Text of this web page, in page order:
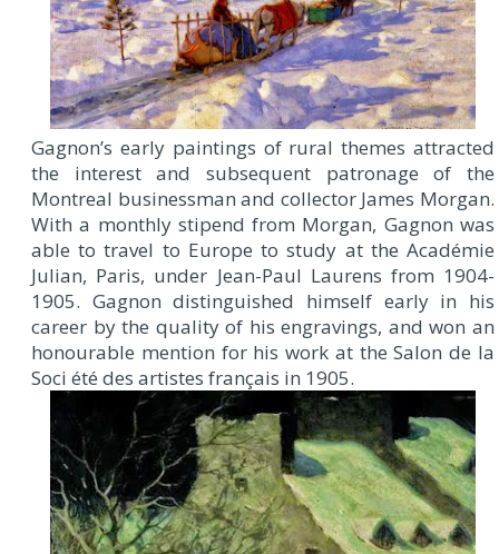
Gagnon’s early paintings of rural themes attracted
the interest and subsequent patronage of the
Montreal businessman and collector James Morgan.
With a monthly stipend from Morgan, Gagnon was
able to travel to Europe to study at the Académie
Julian, Paris, under Jean-Paul Laurens from 1904-
1905. Gagnon distinguished himself early in his
career by the quality of his engravings, and won an
honourable mention for his work at the Salon de la
Soci été des artistes français in 1905.